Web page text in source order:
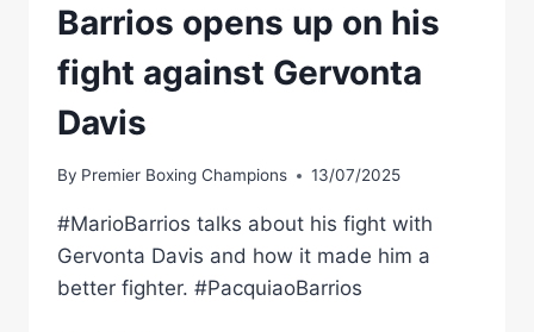
MARIO
BARRIOS
Barrios opens up on his
fight against Gervonta
Davis
By Premier Boxing Champions 13/07/2025
#MarioBarrios talks about his fight with
Gervonta Davis and how it made him a
better fighter. #PacquiaoBarrios